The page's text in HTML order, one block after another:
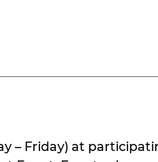
– Friday) at